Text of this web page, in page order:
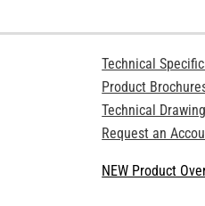
Technical
Product
Technical
Request an
NEW Product